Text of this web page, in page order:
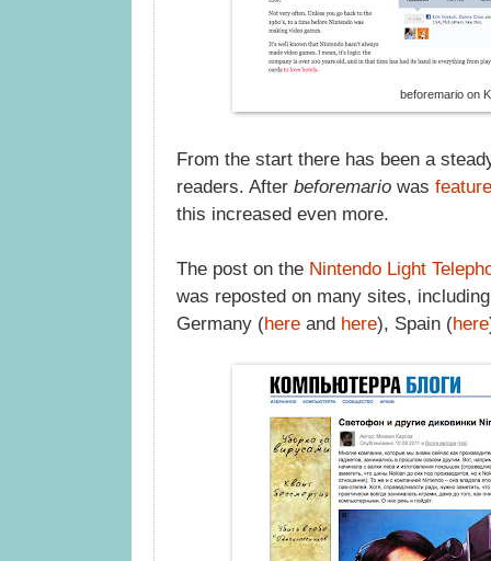
beforemario on
From the start there has been a
readers. After beforemario was
this increased even more.
The post on the Nintendo Light
was reposted on many sites,
Germany (here and here), Spain (here